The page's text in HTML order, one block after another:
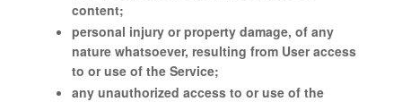
content;
personal injury or property damage, of any
nature whatsoever, resulting from User access
to or use of the Service;
any unauthorized access to or use of the